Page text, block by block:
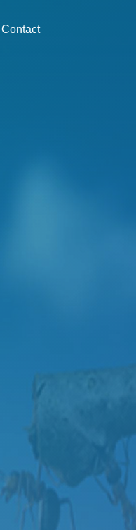
Contact